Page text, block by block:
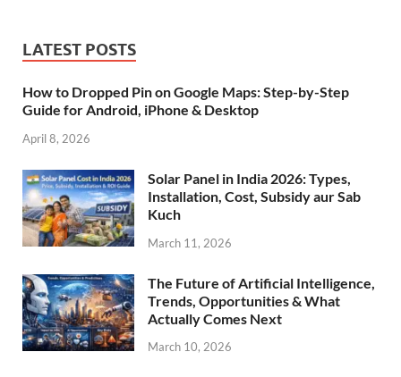
LATEST POSTS
How to Dropped Pin on Google Maps: Step-by-Step
Guide for Android, iPhone & Desktop
April 8, 2026
Solar Panel in India 2026: Types,
Installation, Cost, Subsidy aur Sab
Kuch
March 11, 2026
The Future of Artificial Intelligence,
Trends, Opportunities & What
Actually Comes Next
March 10, 2026